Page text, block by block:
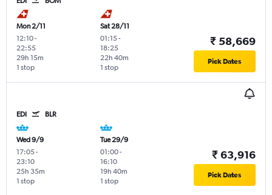
Mon 2/11
12:10-
22:55
1 stop
29h 15m
Sat 28/11
01:15-
18:25
1 stop
22h 40m
₹ 58,669
Pick Dates
EDI BLR
Wed 9/9
17:05-
23:10
1 stop
25h 35m
Tue 29/9
01:00-
16:10
1 stop
19h 40m
₹ 63,916
Pick Dates